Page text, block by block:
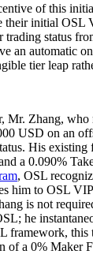
of this
their initial OSL
trading status
an automatic
tier leap
Mr. Zhang,
USD on an
His existing
a 0.090%
, OSL
him to OSL
is not
he
framework, this
of a 0% Maker